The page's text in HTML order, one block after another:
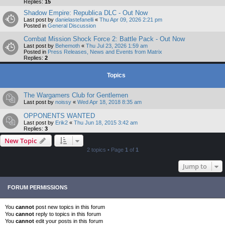
Replies: 15
Shadow Empire: Republica DLC - Out Now
Last post by danielastefanelli « Thu Apr 09, 2026 2:21 pm
Posted in General Discussion
Combat Mission Shock Force 2: Battle Pack - Out Now
Last post by Behemoth « Thu Jul 23, 2026 1:59 am
Posted in Press Releases, News and Events from Matrix
Replies: 2
Topics
The Wargamers Club for Gentlemen
Last post by noissy « Wed Apr 18, 2018 8:35 am
OPPONENTS WANTED
Last post by Erik2 « Thu Jun 18, 2015 3:42 am
Replies: 3
New Topic
2 topics • Page 1 of 1
Jump to
FORUM PERMISSIONS
You cannot post new topics in this forum
You cannot reply to topics in this forum
You cannot edit your posts in this forum